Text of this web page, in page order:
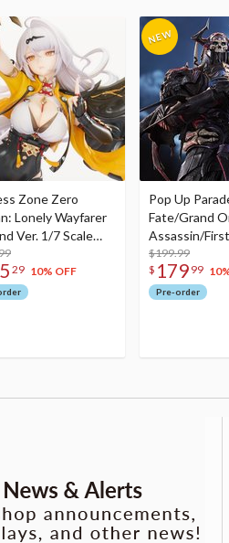
Zone Zero
Lonely Wayfarer
Ver. 1/7 Scale
29 10% OFF
Pop Up
Fate/Grand
Assassin/
$199.99
$ 179 99
Pre-order